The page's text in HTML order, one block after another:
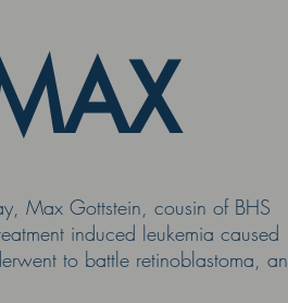
Max Gottstein, cousin of BHS
induced leukemia caused
to battle retinoblastoma, an